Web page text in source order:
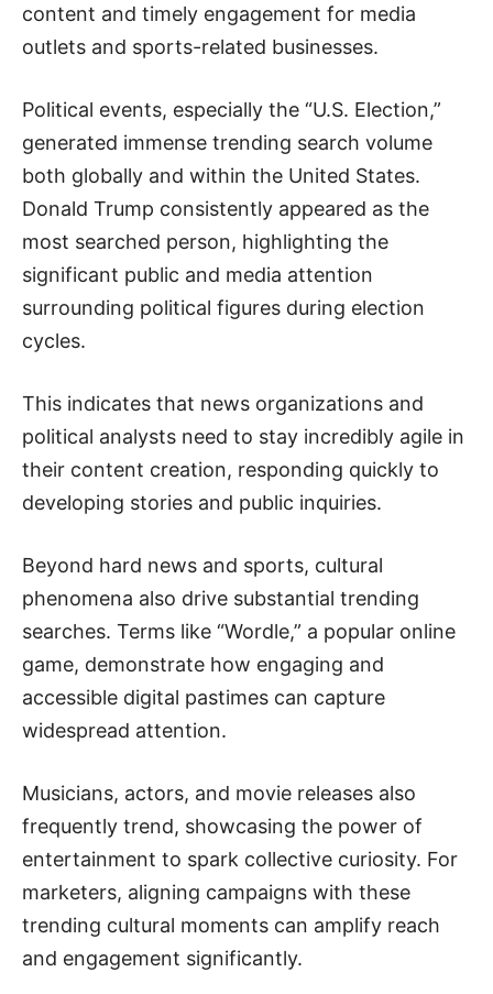
content and timely engagement for media
outlets and sports-related businesses.
Political events, especially the “U.S. Election,”
generated immense trending search volume
both globally and within the United States.
Donald Trump consistently appeared as the
most searched person, highlighting the
significant public and media attention
surrounding political figures during election
cycles.
This indicates that news organizations and
political analysts need to stay incredibly agile in
their content creation, responding quickly to
developing stories and public inquiries.
Beyond hard news and sports, cultural
phenomena also drive substantial trending
searches. Terms like “Wordle,” a popular online
game, demonstrate how engaging and
accessible digital pastimes can capture
widespread attention.
Musicians, actors, and movie releases also
frequently trend, showcasing the power of
entertainment to spark collective curiosity. For
marketers, aligning campaigns with these
trending cultural moments can amplify reach
and engagement significantly.